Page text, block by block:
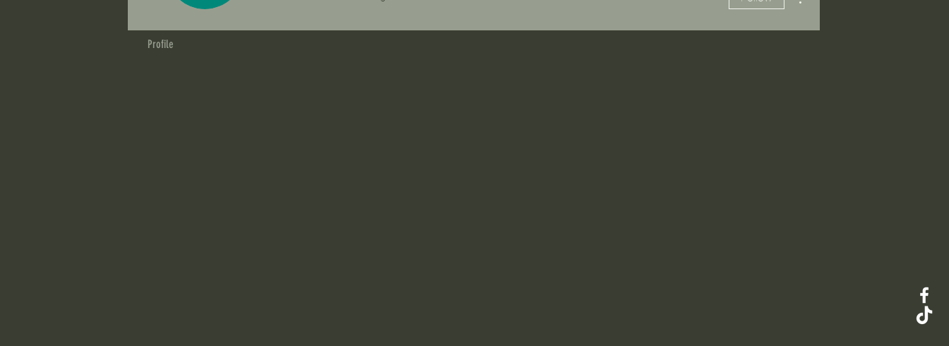
Profile